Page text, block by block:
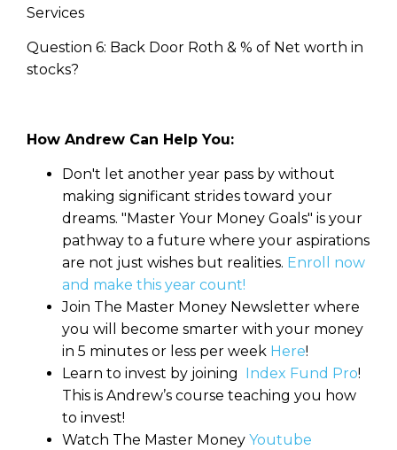
Services
Question 6: Back Door Roth & % of Net worth in
stocks?
How Andrew Can Help You:
Don't let another year pass by without
making significant strides toward your
dreams. "Master Your Money Goals" is your
pathway to a future where your aspirations
are not just wishes but realities. Enroll now
and make this year count!
Join The Master Money Newsletter where
you will become smarter with your money
in 5 minutes or less per week Here!
Learn to invest by joining Index Fund Pro!
This is Andrew’s course teaching you how
to invest!
Watch The Master Money Youtube